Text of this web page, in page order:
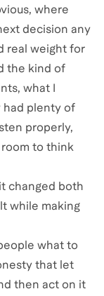
where
decision any
real weight for
the kind of
what I
had plenty of
properly,
room to think
changed both
while making
what to
that let
then act on it